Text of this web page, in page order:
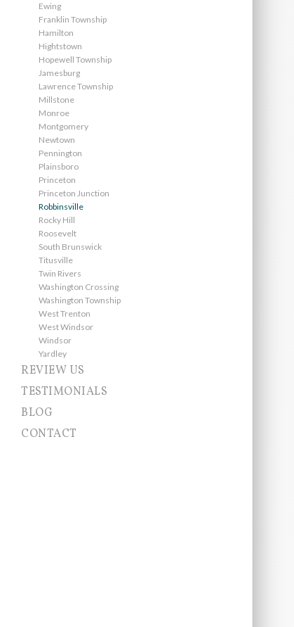
Ewing
Franklin Township
Hamilton
Hightstown
Hopewell Township
Jamesburg
Lawrence Township
Millstone
Monroe
Montgomery
Newtown
Pennington
Plainsboro
Princeton
Princeton Junction
Robbinsville
Rocky Hill
Roosevelt
South Brunswick
Titusville
Twin Rivers
Washington Crossing
Washington Township
West Trenton
West Windsor
Windsor
Yardley
REVIEW US
TESTIMONIALS
BLOG
CONTACT